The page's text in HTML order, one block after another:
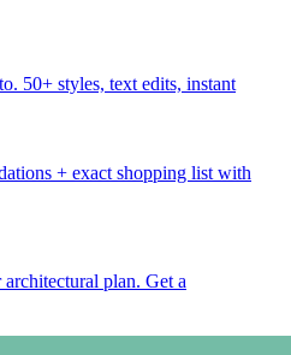
50+ styles, text edits, instant
+ exact shopping list with
plan. Get a